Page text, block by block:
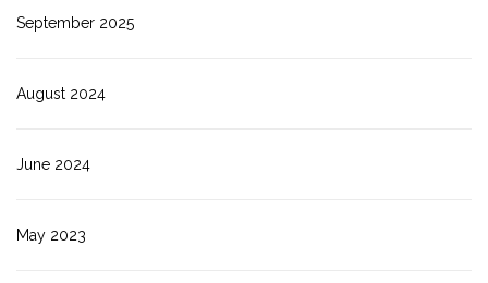
September 2025
August 2024
June 2024
May 2023